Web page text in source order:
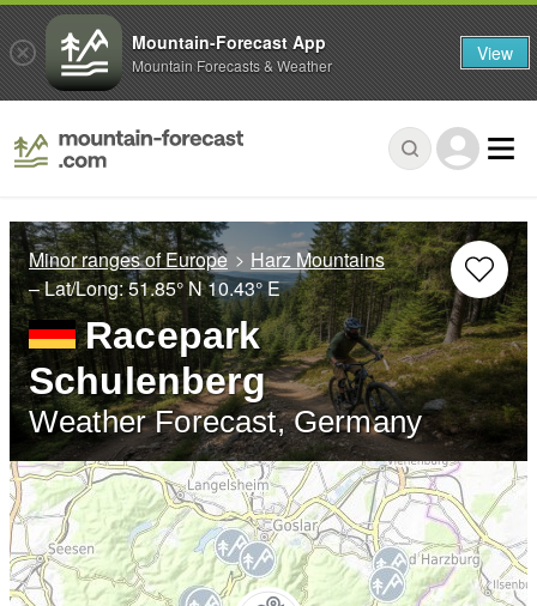
Minor ranges of Europe
Harz Mountains
– Lat/Long:51.85° N10.43° E
Racepark
Schulenberg
Weather Forecast, Germany
Mountain-Forecast App
Mountain Forecasts & Weather View